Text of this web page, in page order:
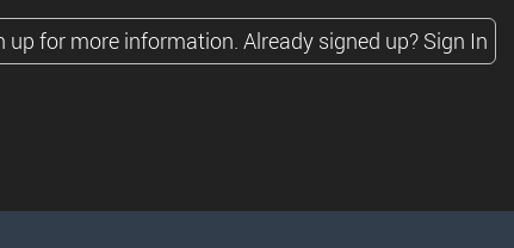
up for more information. Already signed up? Sign In